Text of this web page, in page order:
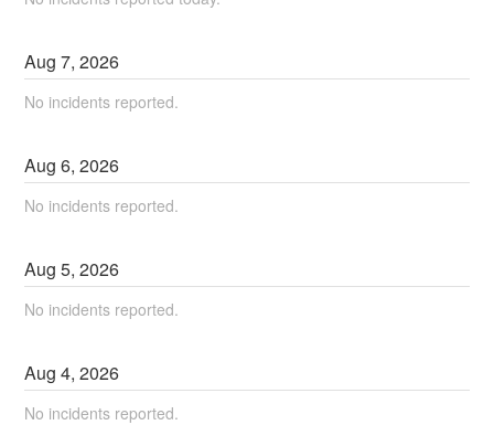
Aug7,2026
No incidents reported.
Aug6,2026
No incidents reported.
Aug5,2026
No incidents reported.
Aug4,2026
No incidents reported.